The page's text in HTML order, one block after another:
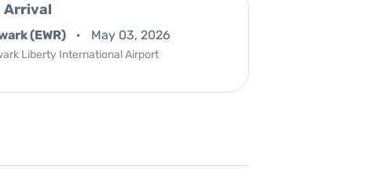
Arrival
(EWR) May 03, 2026
Liberty International Airport